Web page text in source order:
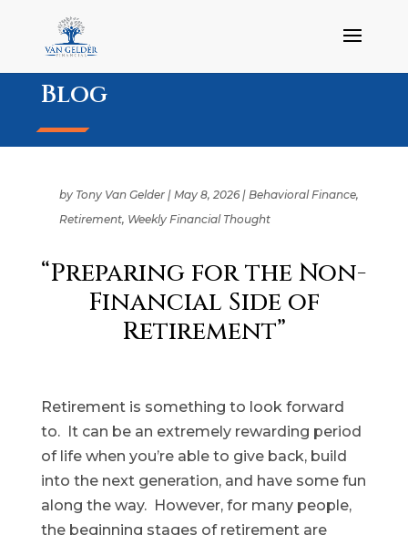
Blog
by Tony Van Gelder| May 8, 2026| Behavioral Finance,
Retirement, Weekly Financial Thought
“Preparing for the Non-
Financial Side of
Retirement”
Retirement is something to look forward
to. It can be an extremely rewarding period
of life when you’re able to give back, build
into the next generation, and have some fun
along the way. However, for many people,
the beginning stages of retirement are